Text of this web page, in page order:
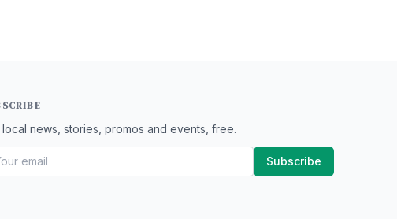
local news, stories, promos and events, free.
Subscribe